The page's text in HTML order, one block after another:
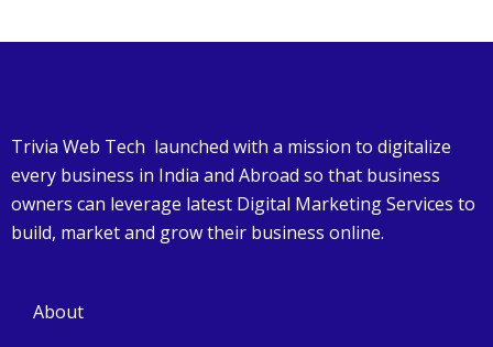
Trivia Web Tech launched with a mission to digitalize
every business in India and Abroad so that business
owners can leverage latest Digital Marketing Services to
build, market and grow their business online.
About